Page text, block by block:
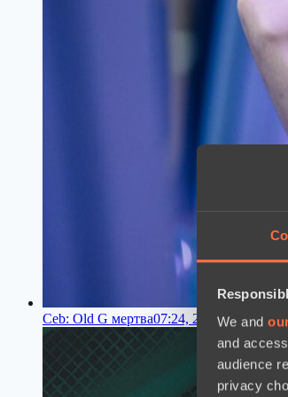
We and
and
audience
privacy
Ceb: Old G мертва07:24, 29.06.2023